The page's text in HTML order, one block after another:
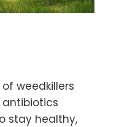
weedkillers
stay healthy,